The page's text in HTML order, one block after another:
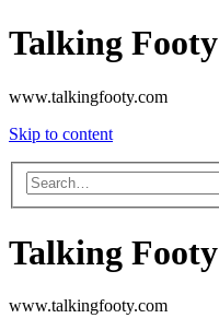
Talking Footy
www.talkingfooty.com
Skip to content
Talking Footy
www.talkingfooty.com